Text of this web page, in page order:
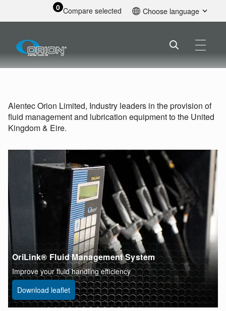
0 Compare selected Choose language
Alentec Orion Limited, Industry leaders in the provision of
fluid management and lubrication equipment to the United
Kingdom & Eire.
OriLink® Fluid Management System
Improve your fluid handling efficiency
Download leaflet